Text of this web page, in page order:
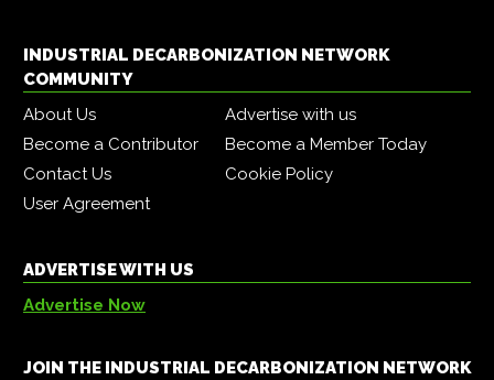
INDUSTRIAL DECARBONIZATION NETWORK
COMMUNITY
About Us
Advertise with us
Become a Contributor
Become a Member Today
Contact Us
Cookie Policy
User Agreement
ADVERTISE WITH US
Advertise Now
JOIN THE INDUSTRIAL DECARBONIZATION NETWORK